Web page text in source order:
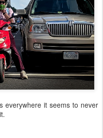
everywhere it seems to never